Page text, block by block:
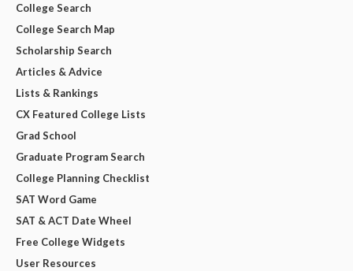
College Search
College Search Map
Scholarship Search
Articles & Advice
Lists & Rankings
CX Featured College Lists
Grad School
Graduate Program Search
College Planning Checklist
SAT Word Game
SAT & ACT Date Wheel
Free College Widgets
User Resources